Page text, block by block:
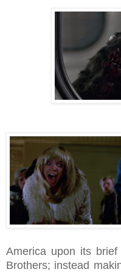
America upon its
Brothers; instead